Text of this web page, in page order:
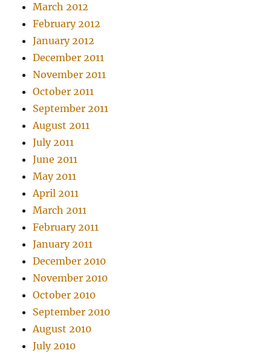
March 2012
February 2012
January 2012
December 2011
November 2011
October 2011
September 2011
August 2011
July 2011
June 2011
May 2011
April 2011
March 2011
February 2011
January 2011
December 2010
November 2010
October 2010
September 2010
August 2010
July 2010